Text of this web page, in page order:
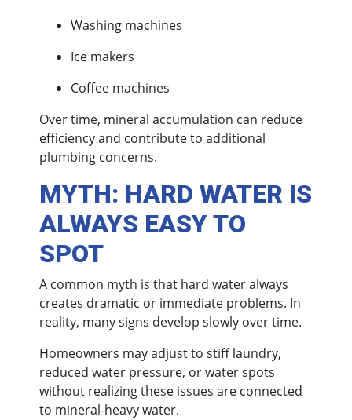
Washing machines
Ice makers
Coffee machines
Over time, mineral accumulation can reduce
efficiency and contribute to additional
plumbing concerns.
MYTH: HARD WATER IS
ALWAYS EASY TO
SPOT
A common myth is that hard water always
creates dramatic or immediate problems. In
reality, many signs develop slowly over time.
Homeowners may adjust to stiff laundry,
reduced water pressure, or water spots
without realizing these issues are connected
to mineral-heavy water.